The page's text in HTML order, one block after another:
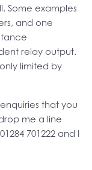
Some examples
and one
relay output.
limited by
that you
me a line
701222 and I